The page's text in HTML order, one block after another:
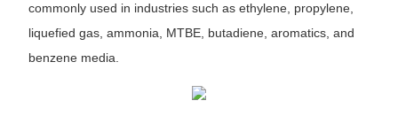
commonly used in industries such as ethylene, propylene,
liquefied gas, ammonia, MTBE, butadiene, aromatics, and
benzene media.